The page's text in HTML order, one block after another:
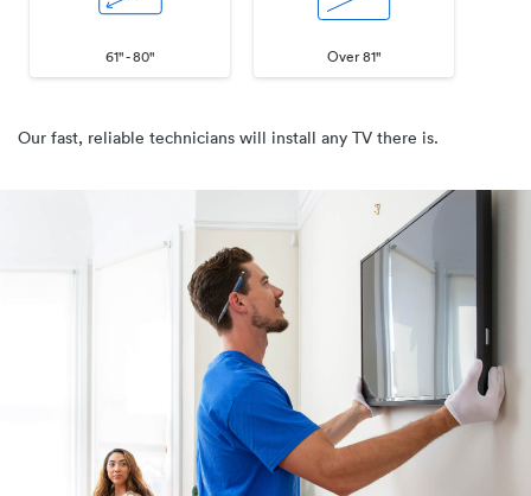
61" - 80" Over 81"
Our fast, reliable technicians will install any TV there is.